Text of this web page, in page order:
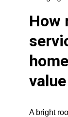
How
value
A bright